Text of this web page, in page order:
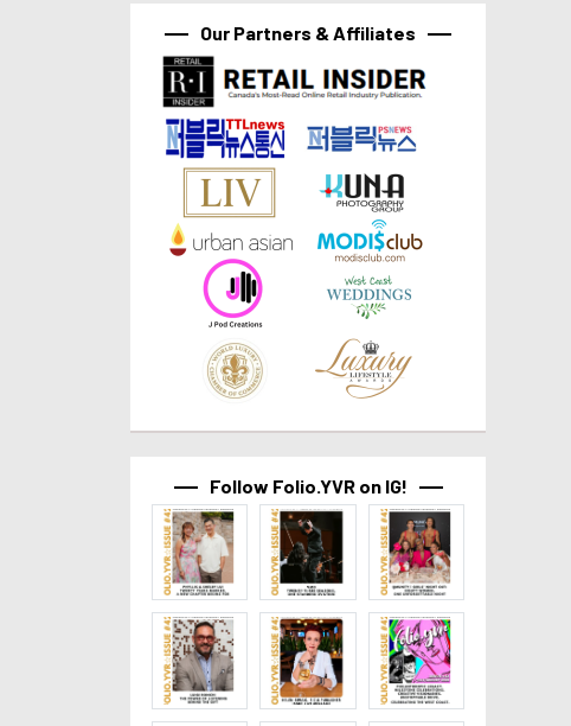
Our Partners & Affiliates
Follow Folio.YVR on IG!